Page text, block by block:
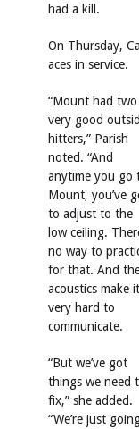
had a kill.
On Thursday,
aces in service.
“Mount had two
very good
hitters,” Parish
noted. “And
anytime you go
Mount, you’ve
to adjust to the
low ceiling.
no way to
for that. And
acoustics make it
very hard to
communicate.
“But we’ve got
things we need
fix,” she added.
“We’re just